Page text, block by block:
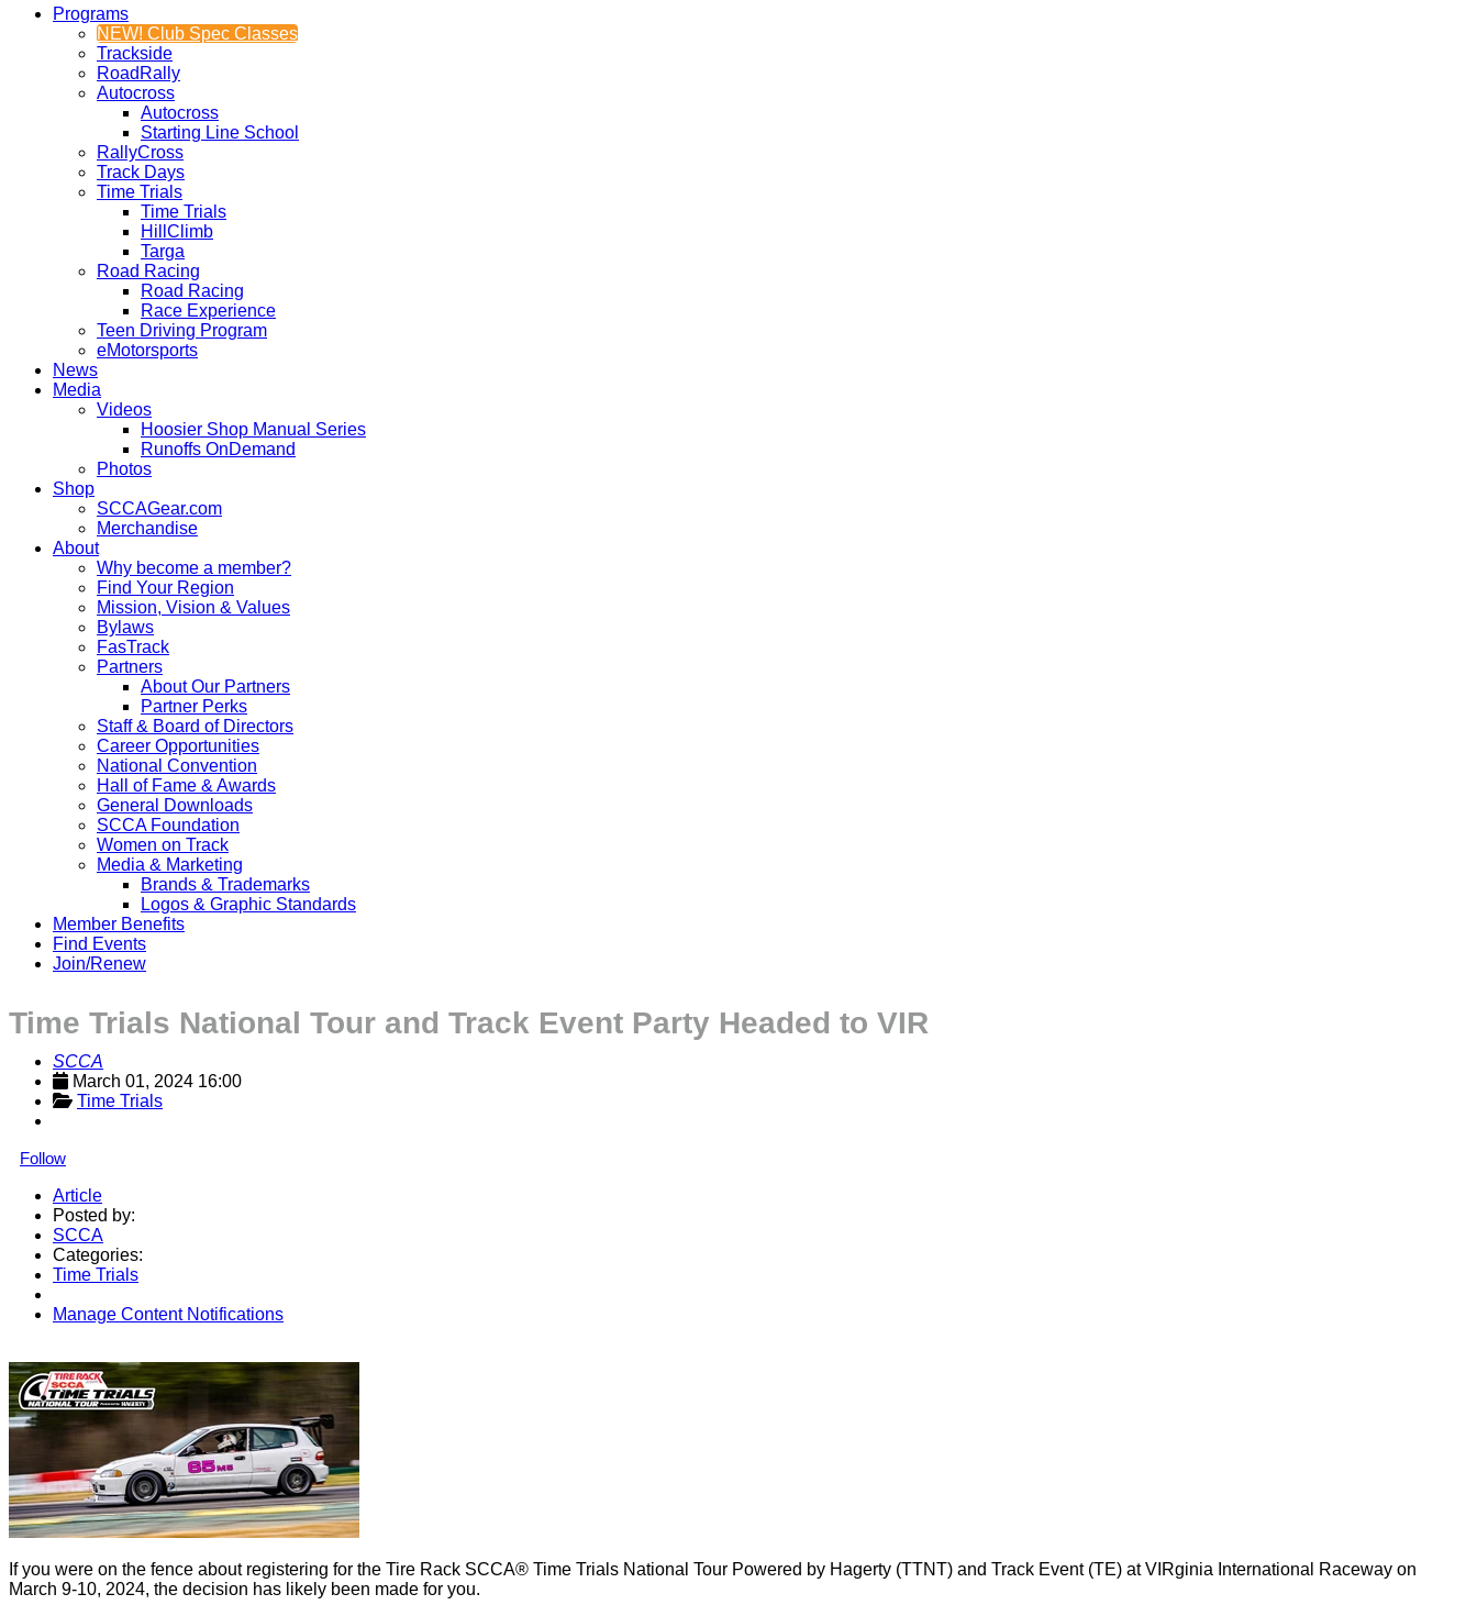
Programs
NEW! Club Spec Classes
Trackside
RoadRally
Autocross
Autocross
Starting Line School
RallyCross
Track Days
Time Trials
Time Trials
HillClimb
Targa
Road Racing
Road Racing
Race Experience
Teen Driving Program
eMotorsports
News
Media
Videos
Hoosier Shop Manual Series
Runoffs OnDemand
Photos
Shop
SCCAGear.com
Merchandise
About
Why become a member?
Find Your Region
Mission, Vision & Values
Bylaws
FasTrack
Partners
About Our Partners
Partner Perks
Staff & Board of Directors
Career Opportunities
National Convention
Hall of Fame & Awards
General Downloads
SCCA Foundation
Women on Track
Media & Marketing
Brands & Trademarks
Logos & Graphic Standards
Member Benefits
Find Events
Join/Renew
Time Trials National Tour and Track Event Party Headed to VIR
SCCA
March 01, 2024 16:00
Time Trials
Follow
Article
Posted by:
SCCA
Categories:
Time Trials
Manage Content Notifications
If you were on the fence about registering for the Tire Rack SCCA® Time Trials National Tour Powered by Hagerty (TTNT) and Track Event (TE) at VIRginia International Raceway on
March 9-10, 2024, the decision has likely been made for you.